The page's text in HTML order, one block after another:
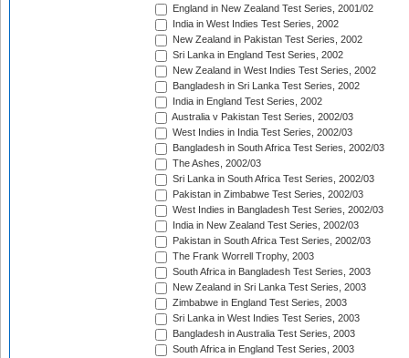
England in New Zealand Test Series, 2001/02
India in West Indies Test Series, 2002
New Zealand in Pakistan Test Series, 2002
Sri Lanka in England Test Series, 2002
New Zealand in West Indies Test Series, 2002
Bangladesh in Sri Lanka Test Series, 2002
India in England Test Series, 2002
Australia v Pakistan Test Series, 2002/03
West Indies in India Test Series, 2002/03
Bangladesh in South Africa Test Series, 2002/03
The Ashes, 2002/03
Sri Lanka in South Africa Test Series, 2002/03
Pakistan in Zimbabwe Test Series, 2002/03
West Indies in Bangladesh Test Series, 2002/03
India in New Zealand Test Series, 2002/03
Pakistan in South Africa Test Series, 2002/03
The Frank Worrell Trophy, 2003
South Africa in Bangladesh Test Series, 2003
New Zealand in Sri Lanka Test Series, 2003
Zimbabwe in England Test Series, 2003
Sri Lanka in West Indies Test Series, 2003
Bangladesh in Australia Test Series, 2003
South Africa in England Test Series, 2003